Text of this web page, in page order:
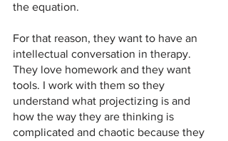
the equation.
For that reason, they want to have an
intellectual conversation in therapy.
They love homework and they want
tools. I work with them so they
understand what projectizing is and
how the way they are thinking is
complicated and chaotic because they